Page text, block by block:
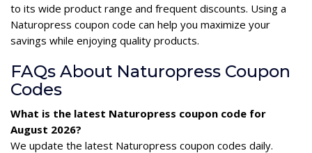
to its wide product range and frequent discounts. Using a
Naturopress coupon code can help you maximize your
savings while enjoying quality products.
FAQs About Naturopress Coupon
Codes
What is the latest Naturopress coupon code for
August 2026?
We update the latest Naturopress coupon codes daily.